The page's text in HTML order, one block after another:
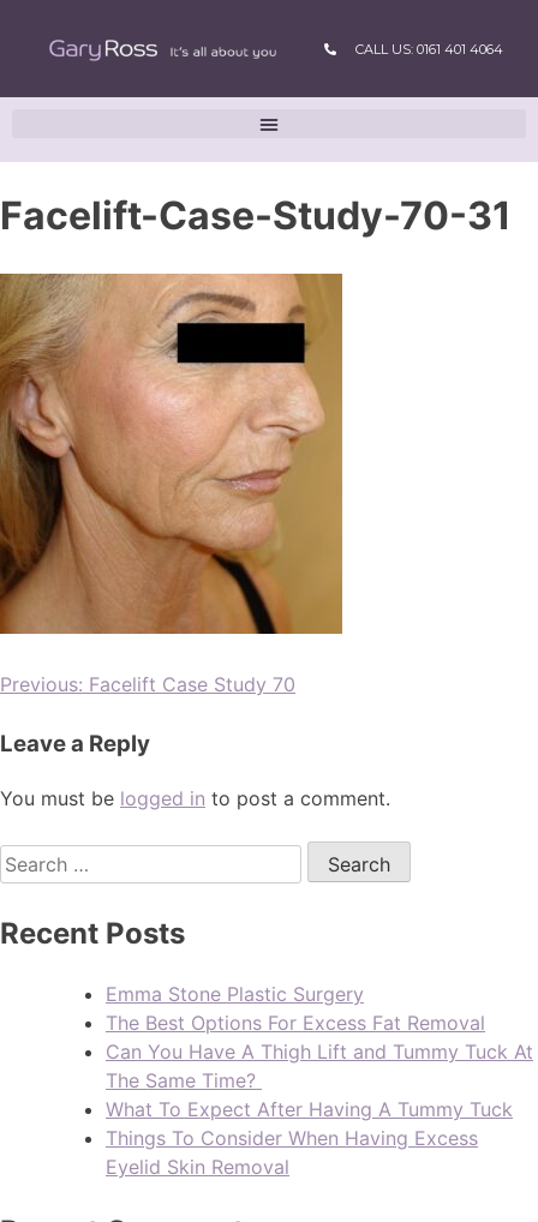
CALL US: 0161 401 4064
Facelift-Case-Study-70-31
Previous: Facelift Case Study 70
Leave a Reply
You must be logged in to post a comment.
Recent Posts
Emma Stone Plastic Surgery
The Best Options For Excess Fat Removal
Can You Have A Thigh Lift and Tummy Tuck At
The Same Time?
What To Expect After Having A Tummy Tuck
Things To Consider When Having Excess
Eyelid Skin Removal